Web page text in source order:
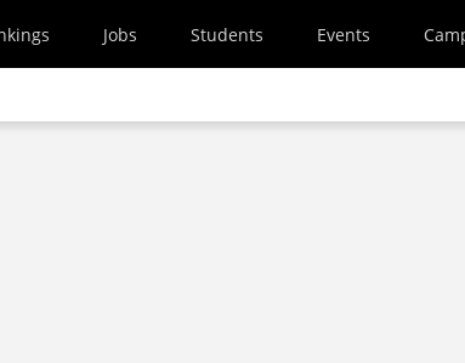
Jobs Students Events